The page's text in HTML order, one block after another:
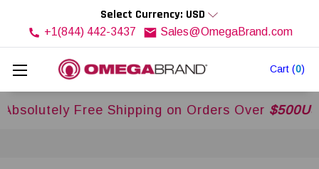
Cart (0)
Select Currency: USD
+1(844) 442-3437 Sales@OmegaBrand.com
Shipping on Orders Over$500USDAcross